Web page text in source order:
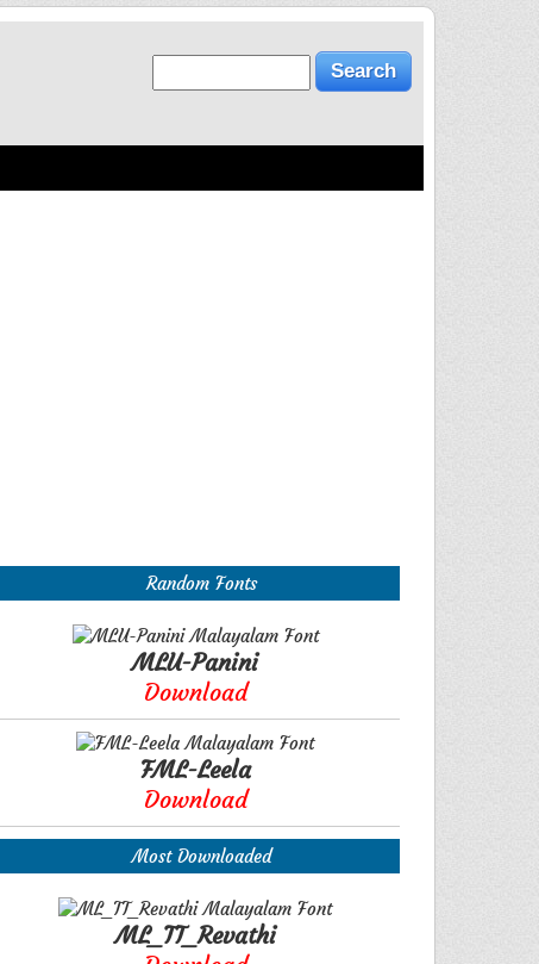
Random Fonts
MLU-Panini
Download
FML-Leela
Download
Most Downloaded
ML_TT_Revathi